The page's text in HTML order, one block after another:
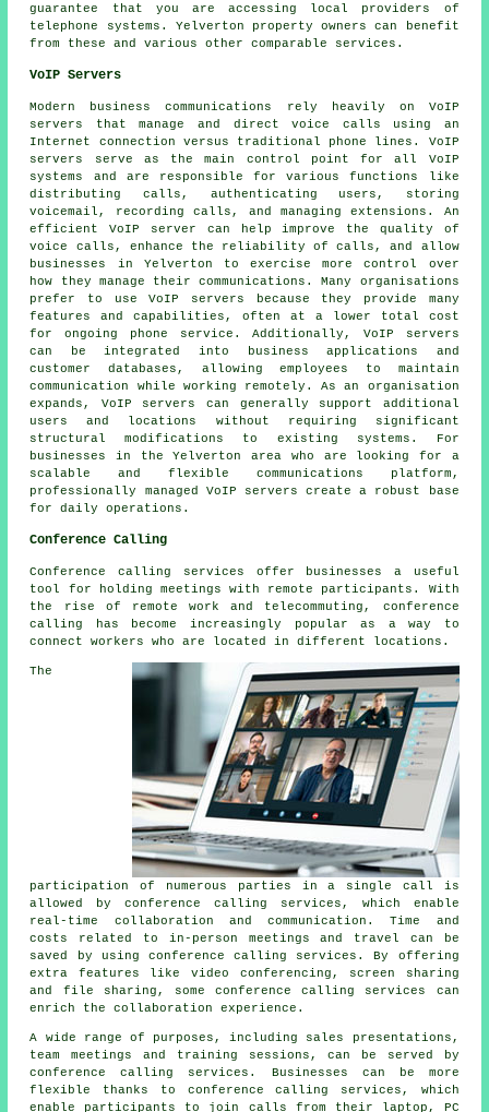
guarantee that you are accessing local providers of
telephone systems. Yelverton property owners can benefit
from these and various other comparable services.
VoIP Servers
Modern business communications rely heavily on VoIP
servers that manage and direct voice calls using an
Internet connection versus traditional phone lines. VoIP
servers serve as the main control point for all VoIP
systems and are responsible for various functions like
distributing calls, authenticating users, storing
voicemail, recording calls, and managing extensions. An
efficient VoIP server can help improve the quality of
voice calls, enhance the reliability of calls, and allow
businesses in Yelverton to exercise more control over
how they manage their communications. Many organisations
prefer to use VoIP servers because they provide many
features and capabilities, often at a lower total cost
for ongoing phone service. Additionally, VoIP servers
can be integrated into business applications and
customer databases, allowing employees to maintain
communication while working remotely. As an organisation
expands, VoIP servers can generally support additional
users and locations without requiring significant
structural modifications to existing systems. For
businesses in the Yelverton area who are looking for a
scalable and flexible communications platform,
professionally managed VoIP servers create a robust base
for daily operations.
Conference Calling
Conference calling services offer businesses a useful
tool for holding meetings with remote participants. With
the rise of remote work and telecommuting, conference
calling has become increasingly popular as a way to
connect workers who are located in different locations.
The
participation of numerous parties in a single call is
allowed by conference calling services, which enable
real-time collaboration and communication. Time and
costs related to in-person meetings and travel can be
saved by using conference calling services. By offering
extra features like video conferencing, screen sharing
and file sharing, some conference calling services can
enrich the collaboration experience.
A wide range of purposes, including sales presentations,
team meetings and training sessions, can be served by
conference calling services. Businesses can be more
flexible thanks to conference calling services, which
enable participants to join calls from their laptop, PC